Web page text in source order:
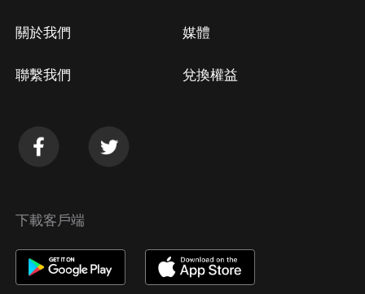
關於我們
聯繫我們
媒體
兌換權益
下載客戶端